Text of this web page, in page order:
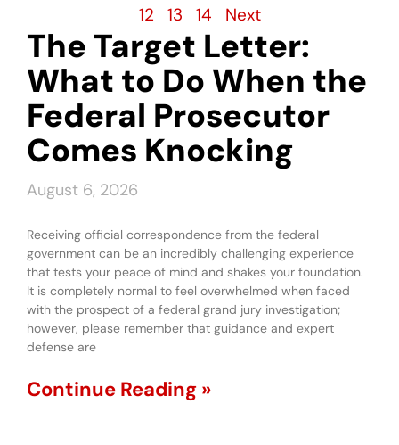
12
13 14 Next
The Target Letter:
What to Do When the
Federal Prosecutor
Comes Knocking
August 6, 2026
Receiving official correspondence from the federal
government can be an incredibly challenging experience
that tests your peace of mind and shakes your foundation.
It is completely normal to feel overwhelmed when faced
with the prospect of a federal grand jury investigation;
however, please remember that guidance and expert
defense are
Continue Reading »